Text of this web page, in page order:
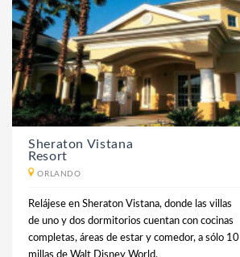
Sheraton Vistana
Resort
ORLANDO
Relájese en Sheraton Vistana, donde las villas
de uno y dos dormitorios cuentan con cocinas
completas, áreas de estar y comedor, a sólo 10
millas de Walt Disney World.